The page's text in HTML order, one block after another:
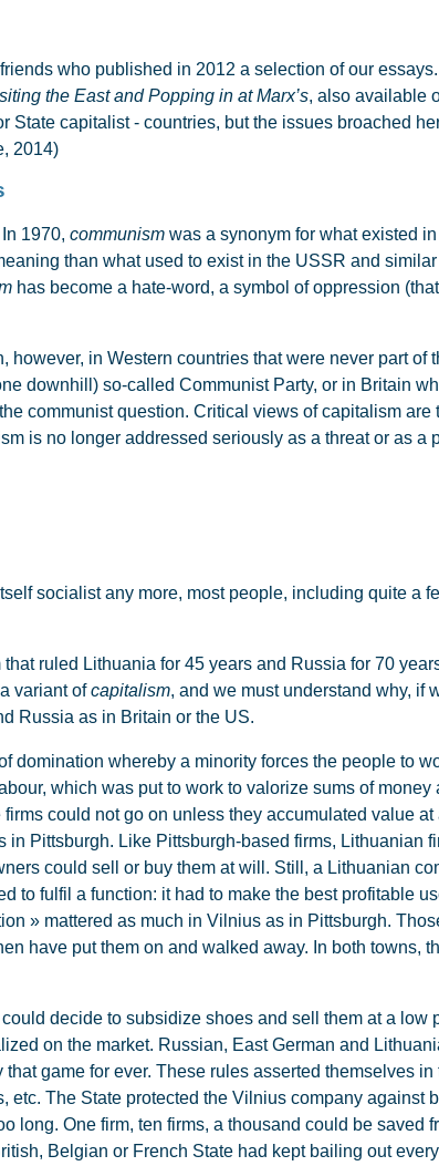
who published in 2012 a selection of our
the East and Popping in at Marx’s, also available
State capitalist - countries, but the issues broached
2014)
1970, communism was a synonym for what existed
than what used to exist in the USSR and
has become a hate-word, a symbol of oppression
in Western countries that were never part of
downhill) so-called Communist Party, or in Britain
communist question. Critical views of capitalism are
is no longer addressed seriously as a threat or as a
socialist any more, most people, including quite a
ruled Lithuania for 45 years and Russia for 70
variant ofcapitalism, and we must understand why, if
Russia as in Britain or the US.
whereby a minority forces the people to
which was put to work to valorize sums of
could not go on unless they accumulated value
in Pittsburgh. Like Pittsburgh-based firms, Lithuanian
could sell or buy them at will. Still, a Lithuanian
to fulfil a function: it had to make the best profitable
» mattered as much in Vilnius as in Pittsburgh.
have put them on and walked away. In both towns,
decide to subsidize shoes and sell them at a low
on the market. Russian, East German and
game for ever. These rules asserted themselves
etc. The State protected the Vilnius company against
long. One firm, ten firms, a thousand could be saved
Belgian or French State had kept bailing out